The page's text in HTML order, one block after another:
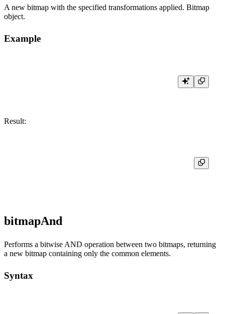
A new bitmap with the specified transformations applied. Bitmap
object.
Example
Result:
bitmapAnd
Performs a bitwise AND operation between two bitmaps, returning
a new bitmap containing only the common elements.
Syntax